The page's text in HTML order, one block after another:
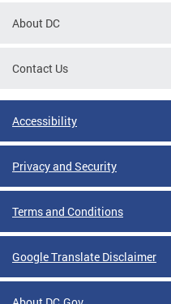
About DC
Contact Us
Accessibility
Privacy and Security
Terms and Conditions
Google Translate Disclaimer